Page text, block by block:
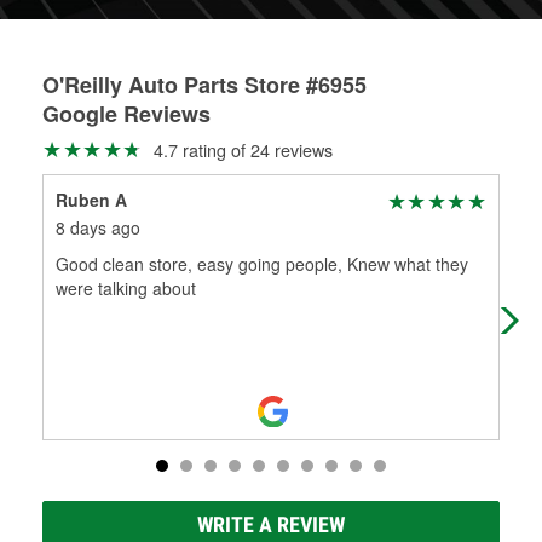
O'Reilly Auto Parts Store #6955
Google Reviews
4.7 rating of 24 reviews
Ruben A
8 days ago
Good clean store, easy going people, Knew what they
were talking about
WRITE A REVIEW